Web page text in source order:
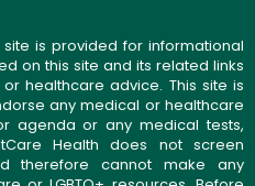
is provided for informational
on this site and its related links
healthcare advice. This site is
any medical or healthcare
agenda or any medical tests,
Health does not screen
therefore cannot make any